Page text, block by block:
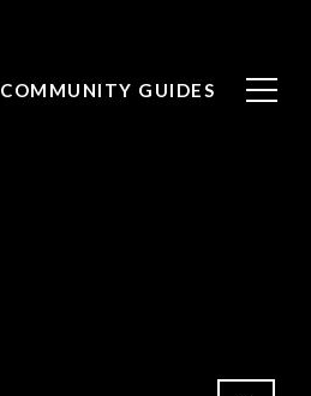
COMMUNITY GUIDES